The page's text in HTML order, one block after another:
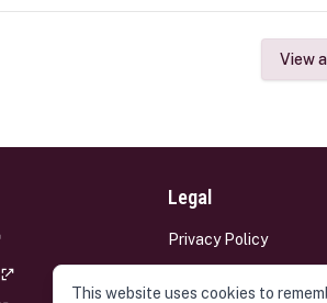
View
Legal
Privacy Policy
This website uses cookies to